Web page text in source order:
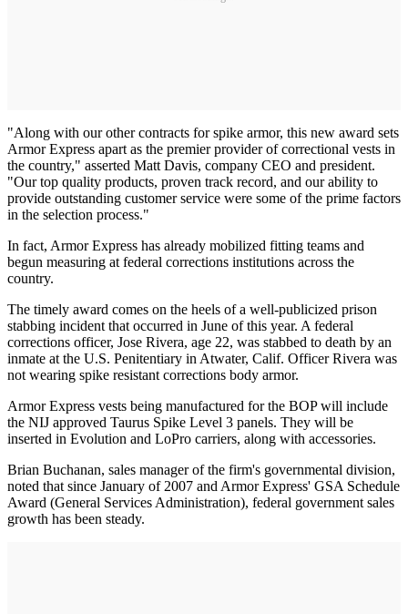
"Along with our other contracts for spike armor, this new award sets
Armor Express apart as the premier provider of correctional vests in
the country," asserted Matt Davis, company CEO and president.
"Our top quality products, proven track record, and our ability to
provide outstanding customer service were some of the prime factors
in the selection process."
In fact, Armor Express has already mobilized fitting teams and
begun measuring at federal corrections institutions across the
country.
The timely award comes on the heels of a well-publicized prison
stabbing incident that occurred in June of this year. A federal
corrections officer, Jose Rivera, age 22, was stabbed to death by an
inmate at the U.S. Penitentiary in Atwater, Calif. Officer Rivera was
not wearing spike resistant corrections body armor.
Armor Express vests being manufactured for the BOP will include
the NIJ approved Taurus Spike Level 3 panels. They will be
inserted in Evolution and LoPro carriers, along with accessories.
Brian Buchanan, sales manager of the firm's governmental division,
noted that since January of 2007 and Armor Express' GSA Schedule
Award (General Services Administration), federal government sales
growth has been steady.